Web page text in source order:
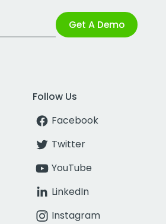
Get A Demo
Follow Us
Facebook
Twitter
YouTube
LinkedIn
Instagram